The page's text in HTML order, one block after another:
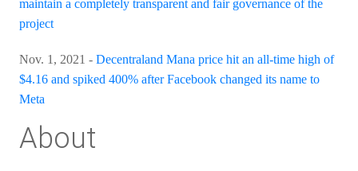
maintain a completely transparent and fair governance of the
project
Nov. 1, 2021 - Decentraland Mana price hit an all-time high of
$4.16 and spiked 400% after Facebook changed its name to
Meta
About